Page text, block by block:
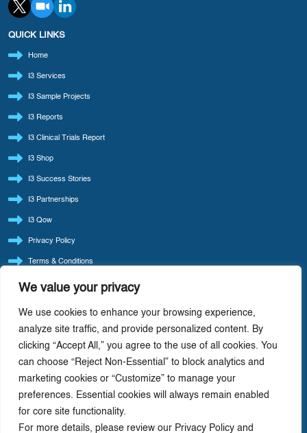
We value your privacy
We use cookies to enhance your browsing experience,
analyze site traffic, and provide personalized content. By
clicking “Accept All,” you agree to the use of all cookies. You
can choose “Reject Non-Essential” to block analytics and
marketing cookies or “Customize” to manage your
preferences. Essential cookies will always remain enabled
for core site functionality.
For more details, please review our Privacy Policy and
QUICK LINKS
Home
I3 Services
I3 Sample Projects
I3 Reports
I3 Clinical Trials Report
I3 Shop
I3 Success Stories
I3 Partnerships
I3 Qow
Privacy Policy
Terms & Conditions
Refund Policy
I3 Consult Reintroduces ‘Quote Of The Week’ — Back By Popular Demand
I3 Consult: Focus Beats Doing It All — Precision-Driven Consulting In Life Sciences
AI-Driven Cost Optimization: Redefining Efficiency In Life Sciences
Companies
How Life Cycle Varies With The Therapeutic Class Of Drug